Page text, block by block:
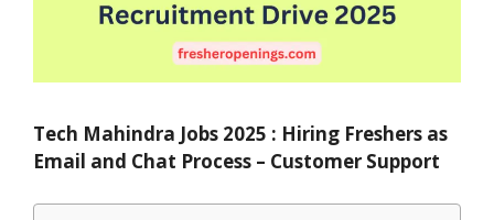
Tech Mahindra Jobs 2025 : Hiring Freshers as
Email and Chat Process – Customer Support